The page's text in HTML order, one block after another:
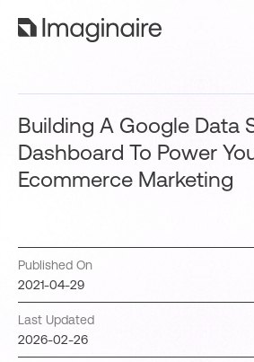
Building A Google Data
Dashboard To Power
Ecommerce Marketing
Published On
2021-04-29
Last Updated
2026-02-26